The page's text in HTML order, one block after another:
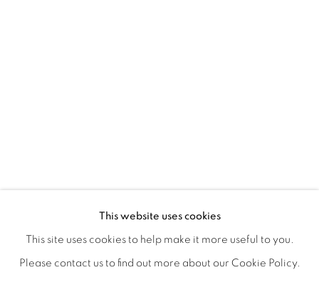
WORKS SHARE
This website uses cookies
This site uses cookies to help make it more useful to you.
Please contact us to find out more about our Cookie Policy.